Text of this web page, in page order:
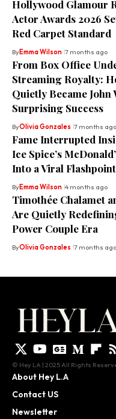
Hollywood Glamour
Actor Awards 2026
Red Carpet Standard
ByEmma Wilson 7 months ago
From Box Office
Streaming Royalty:
Quietly Became John
Surprising Success
ByOlivia Gonzales 7 months ago
Fame Interrupted
Ice Spice’s
Into a Viral Flashpoint
ByEmma Wilson 4 months ago
Timothée Chalamet
Are Quietly
Power Couple Era
ByOlivia Gonzales 7 months ago
© Hey LA | 2025 All Rights
About Hey L.A
Contact US
Newsletter